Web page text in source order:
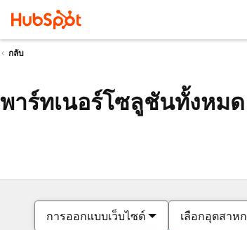
กลับ
พาร์ทเนอร์โซลูชันทั้งหมด
การออกแบบเว็บไซต์ เลือกอุตสาห